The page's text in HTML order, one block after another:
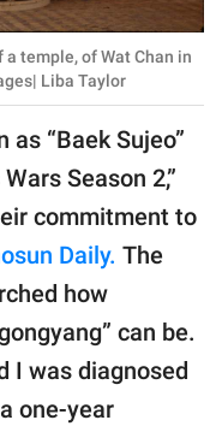
temple, of Wat Chan in
Liba Taylor
“Baek Sujeo”
Season 2,”
commitment to
Daily. The
how
can be.
I was diagnosed
one-year